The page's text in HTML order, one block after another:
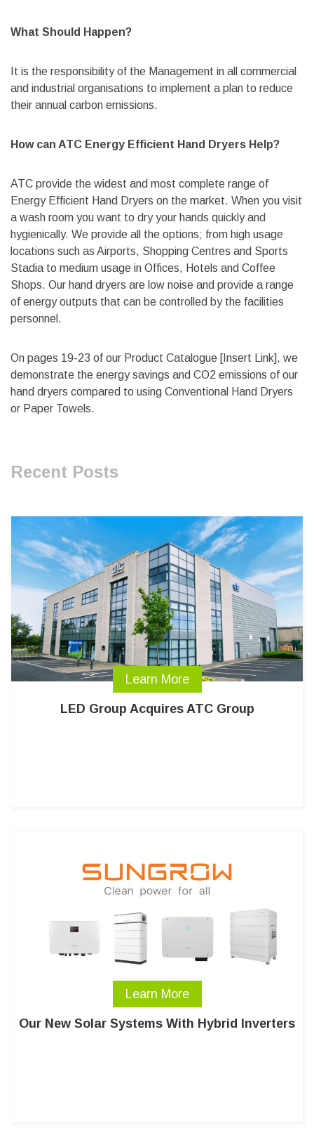
What Should Happen?
It is the responsibility of the Management in all commercial
and industrial organisations to implement a plan to reduce
their annual carbon emissions.
How can ATC Energy Efficient Hand Dryers Help?
ATC provide the widest and most complete range of
Energy Efficient Hand Dryers on the market. When you visit
a wash room you want to dry your hands quickly and
hygienically. We provide all the options; from high usage
locations such as Airports, Shopping Centres and Sports
Stadia to medium usage in Offices, Hotels and Coffee
Shops. Our hand dryers are low noise and provide a range
of energy outputs that can be controlled by the facilities
personnel.
On pages 19-23 of our Product Catalogue [Insert Link], we
demonstrate the energy savings and CO2 emissions of our
hand dryers compared to using Conventional Hand Dryers
or Paper Towels.
Recent Posts
Learn More
LED Group Acquires ATC Group
Learn More
Our New Solar Systems With Hybrid Inverters